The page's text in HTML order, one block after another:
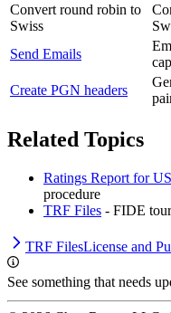
Convert round robin to
Swiss
Send Emails
Create PGN headers
Related Topics
Ratings Report for
procedure
TRF Files - FIDE
TRF FilesLicense and
See something that needs